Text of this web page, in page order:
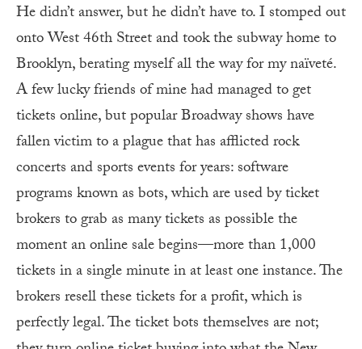
He didn’t answer, but he didn’t have to. I stomped out
onto West 46th Street and took the subway home to
Brooklyn, berating myself all the way for my naïveté.
A few lucky friends of mine had managed to get
tickets online, but popular Broadway shows have
fallen victim to a plague that has afflicted rock
concerts and sports events for years: software
programs known as bots, which are used by ticket
brokers to grab as many tickets as possible the
moment an online sale begins—more than 1,000
tickets in a single minute in at least one instance. The
brokers resell these tickets for a profit, which is
perfectly legal. The ticket bots themselves are not;